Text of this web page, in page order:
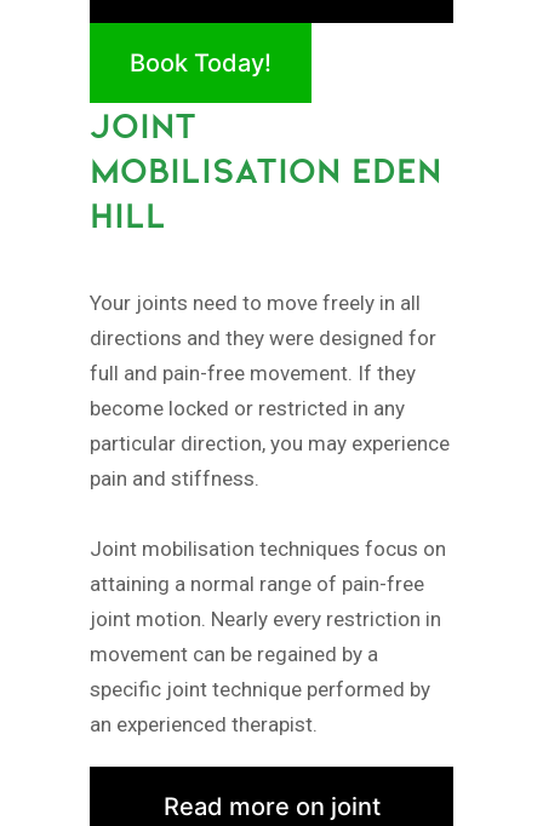
Book Today!
JOINT
MOBILISATION EDEN
HILL
Your joints need to move freely in all
directions and they were designed for
full and pain-free movement. If they
become locked or restricted in any
particular direction, you may experience
pain and stiffness.
Joint mobilisation techniques focus on
attaining a normal range of pain-free
joint motion. Nearly every restriction in
movement can be regained by a
specific joint technique performed by
an experienced therapist.
Read more on joint